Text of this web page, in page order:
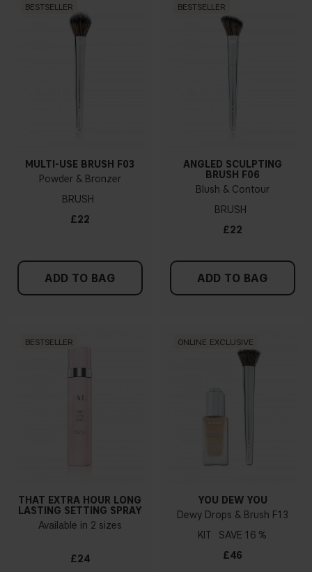
BESTSELLER
MULTI-USE BRUSH F03
Powder & Bronzer
BRUSH
£22
ADD TO BAG
BESTSELLER
ANGLED SCULPTING
BRUSH F06
Blush & Contour
BRUSH
£22
ADD TO BAG
BESTSELLER
THAT EXTRA HOUR LONG
LASTING SETTING SPRAY
Available in 2 sizes
£24
ONLINE EXCLUSIVE
YOU DEW YOU
Dewy Drops & Brush F13
KIT
16 %
£46